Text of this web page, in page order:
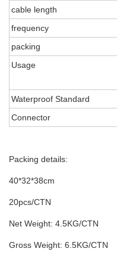
cable length
frequency
packing
Usage
Waterproof Standard
Connector
Packing details:
40*32*38cm
20pcs/CTN
Net Weight: 4.5KG/CTN
Gross Weight: 6.5KG/CTN